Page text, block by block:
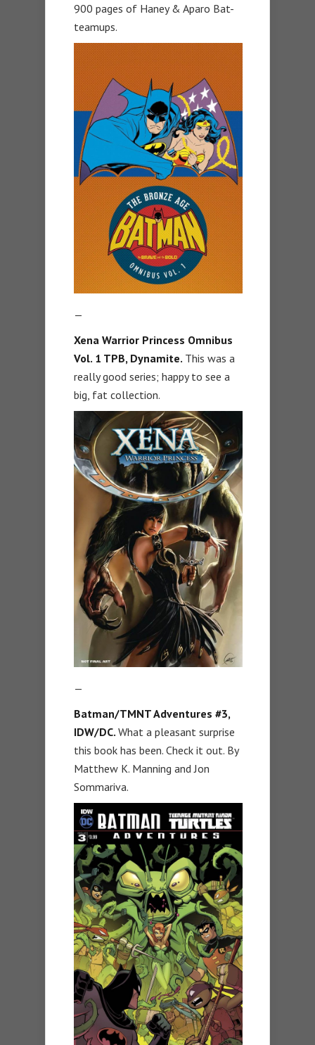
900 pages of Haney & Aparo Bat-
teamups.
—
Xena Warrior Princess Omnibus
Vol. 1 TPB, Dynamite. This was a
really good series; happy to see a
big, fat collection.
—
Batman/TMNT Adventures #3,
IDW/DC. What a pleasant surprise
this book has been. Check it out. By
Matthew K. Manning and Jon
Sommariva.